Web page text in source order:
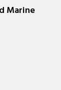
Marine